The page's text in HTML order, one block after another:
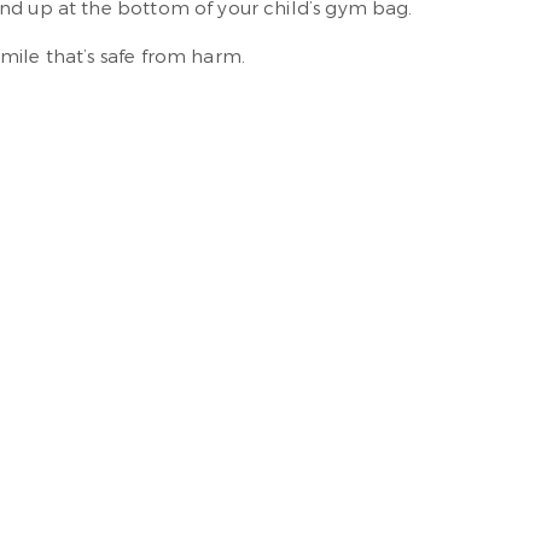
up at the bottom of your child’s gym bag.
that’s safe from harm.